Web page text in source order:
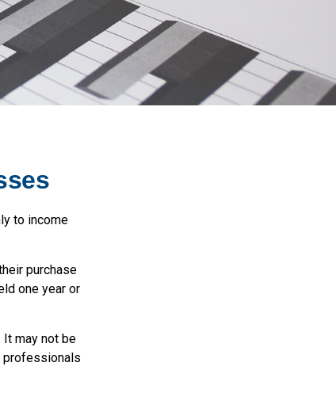
to income
purchase
one year or
It may not be
professionals